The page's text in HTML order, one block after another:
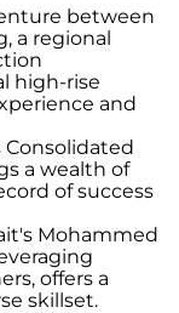
between
a regional
high-rise
and
Consolidated
a wealth of
of success
Mohammed
offers a
skillset.